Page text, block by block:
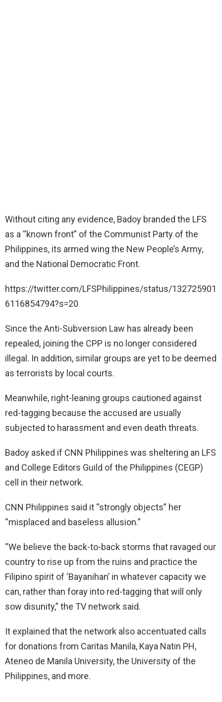
Without citing any evidence, Badoy branded the LFS
as a “known front” of the Communist Party of the
Philippines, its armed wing the New People’s Army,
and the National Democratic Front.
https://twitter.com/LFSPhilippines/status/132725901
6116854794?s=20
Since the Anti-Subversion Law has already been
repealed, joining the CPP is no longer considered
illegal. In addition, similar groups are yet to be deemed
as terrorists by local courts.
Meanwhile, right-leaning groups cautioned against
red-tagging because the accused are usually
subjected to harassment and even death threats.
Badoy asked if CNN Philippines was sheltering an LFS
and College Editors Guild of the Philippines (CEGP)
cell in their network.
CNN Philippines said it “strongly objects” her
“misplaced and baseless allusion.”
“We believe the back-to-back storms that ravaged our
country to rise up from the ruins and practice the
Filipino spirit of ‘Bayanihan’ in whatever capacity we
can, rather than foray into red-tagging that will only
sow disunity,” the TV network said.
It explained that the network also accentuated calls
for donations from Caritas Manila, Kaya Natin PH,
Ateneo de Manila University, the University of the
Philippines, and more.